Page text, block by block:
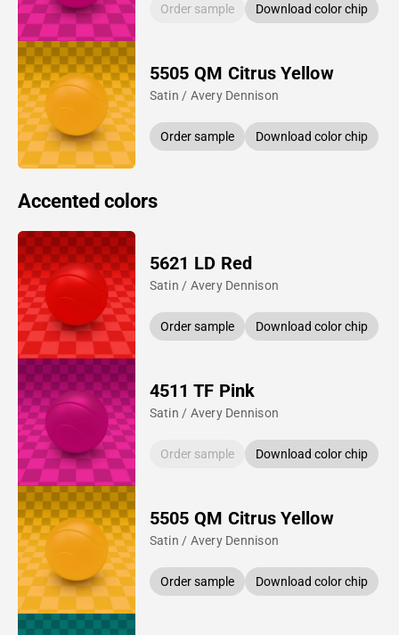
Order sample Download color chip
5505 QM Citrus Yellow
Satin / Avery Dennison
Order sample Download color chip
Accented colors
5621 LD Red
Satin / Avery Dennison
Order sample Download color chip
4511 TF Pink
Satin / Avery Dennison
Order sample Download color chip
5505 QM Citrus Yellow
Satin / Avery Dennison
Order sample Download color chip